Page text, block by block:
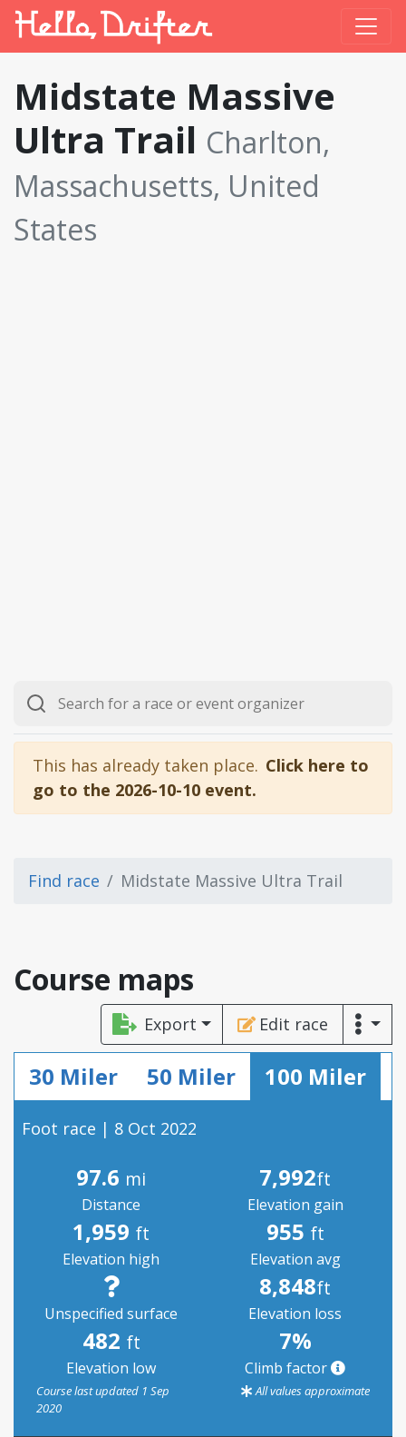
Midstate Massive
Ultra Trail Charlton,
Massachusetts, United
States
This has already taken place. Click here to
go to the 2026-10-10 event.
Find race Midstate Massive Ultra Trail
Course maps
Export Edit race
30 Miler 50 Miler 100 Miler
Foot race | 8 Oct 2022
97.6 mi
Distance
7,992ft
Elevation gain
1,959 ft
Elevation high
955 ft
Elevation avg
Unspecified surface
8,848ft
Elevation loss
482 ft
Elevation low
7%
Climb factor
Course last updated 1 Sep
2020
All values approximate